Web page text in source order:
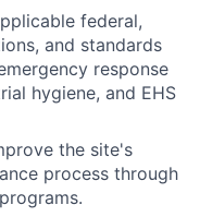
federal,
and standards
response
hygiene, and EHS
the site's
process through